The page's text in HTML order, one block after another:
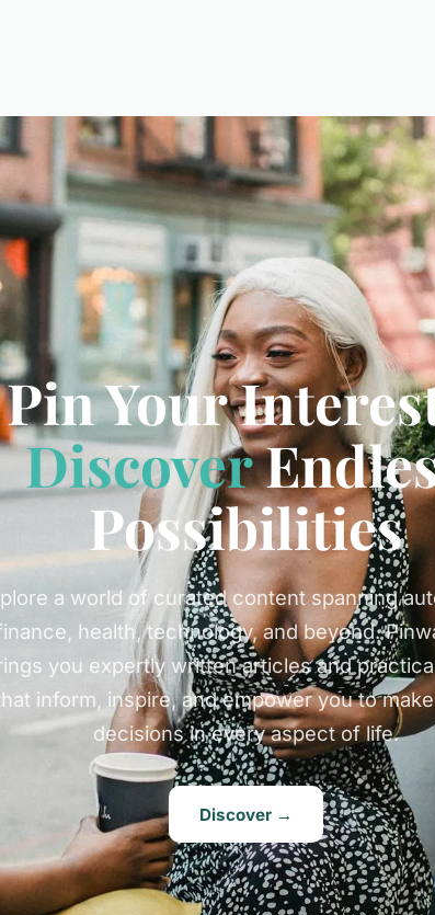
Pin Your
Discover
Possibilities
a world of curated content spanning
health, technology, and beyond.
you expertly written articles and
inform, inspire, and empower you to
decisions in every aspect of life.
Discover →